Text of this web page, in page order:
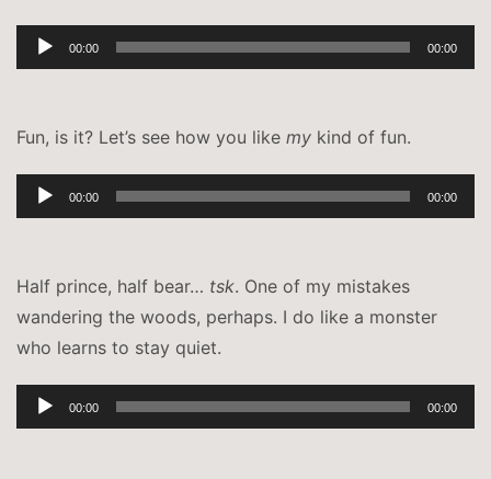
Audio-
Player
00:00 00:00
Fun, is it? Let’s see how you like my kind of fun.
Audio-
Player
00:00 00:00
Half prince, half bear… tsk. One of my mistakes
wandering the woods, perhaps. I do like a monster
who learns to stay quiet.
Audio-
Player
00:00 00:00